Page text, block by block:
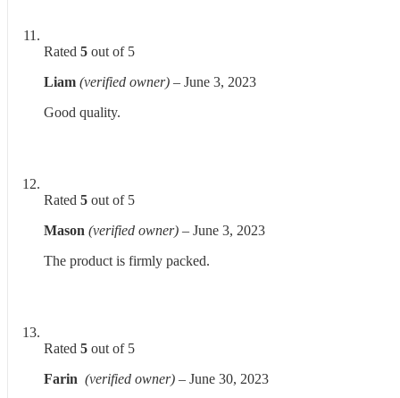
Rated 5 out of 5
Liam (verified owner) – June 3, 2023
Good quality.
Rated 5 out of 5
Mason (verified owner) – June 3, 2023
The product is firmly packed.
Rated 5 out of 5
Farin (verified owner) – June 30, 2023